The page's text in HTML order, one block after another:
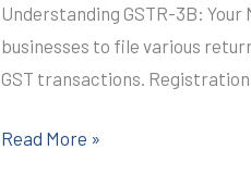
Understanding GSTR-3B: Your
businesses to file various
GST transactions.
(GSTR-
3B)
I
9587503627
Read More »